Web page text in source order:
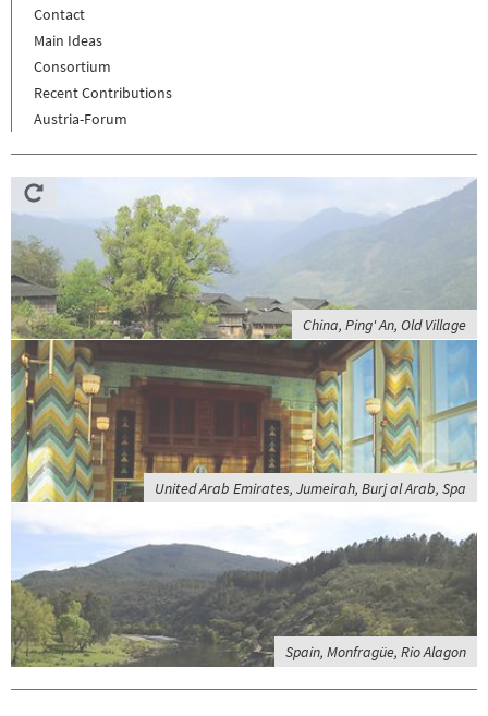
Contact
Main Ideas
Consortium
Recent Contributions
Austria-Forum
China, Ping' An, Old Village
United Arab Emirates, Jumeirah, Burj al Arab, Spa
Spain, Monfragüe, Rio Alagon